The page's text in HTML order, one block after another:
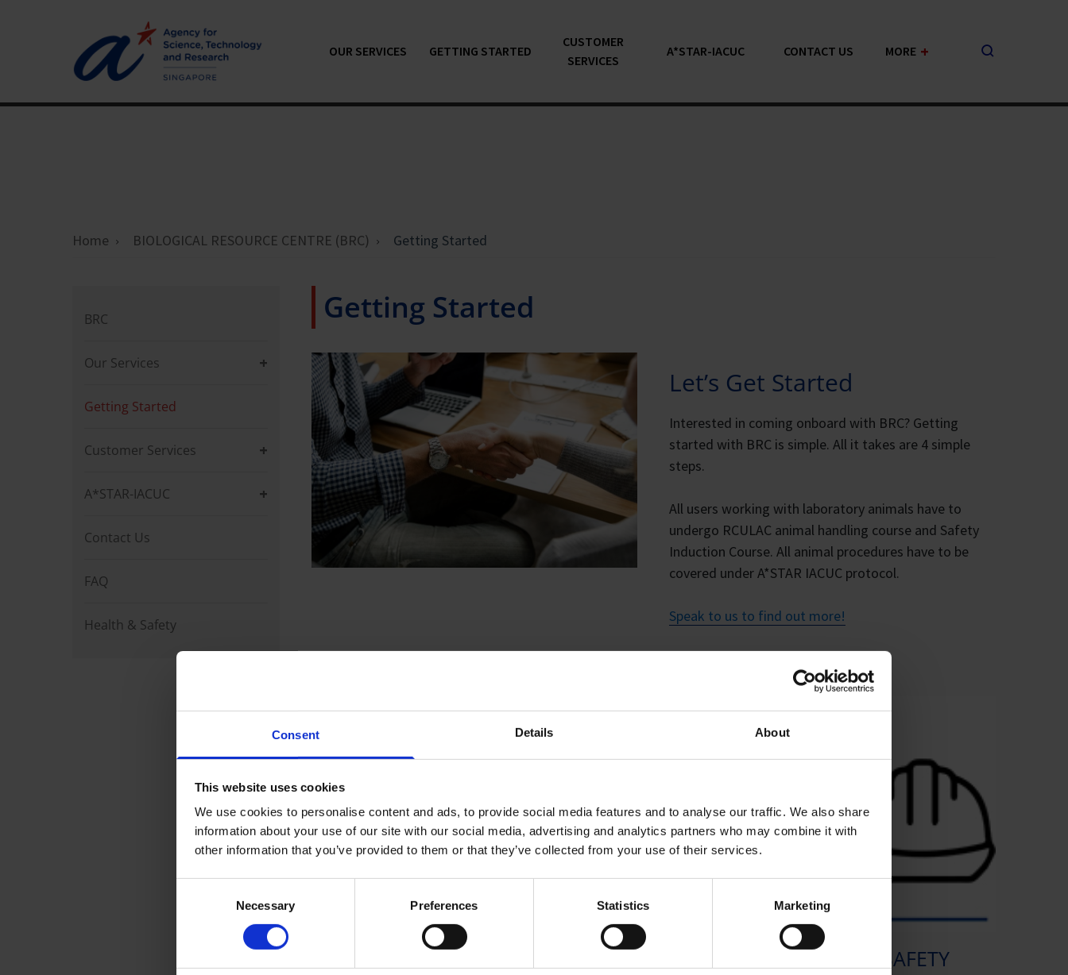
Consent Details About
This website uses cookies
We use cookies to personalise content and ads, to provide social media features and to analyse our traffic. We also share
information about your use of our site with our social media, advertising and analytics partners who may combine it with
other information that you’ve provided to them or that they’ve collected from your use of their services.
Necessary Preferences Statistics Marketing
OUR SERVICES GETTING STARTED
CUSTOMER
SERVICES
A*STAR-IACUC CONTACT US MORE +
Home BIOLOGICAL RESOURCE CENTRE (BRC) Getting Started
BRC
Our Services
Getting Started
Customer Services
A*STAR-IACUC
Contact Us
FAQ
Health & Safety
Getting Started
Let’s Get Started
Interested in coming onboard with BRC? Getting
started with BRC is simple. All it takes are 4 simple
steps.
All users working with laboratory animals have to
undergo RCULAC animal handling course and Safety
Induction Course. All animal procedures have to be
covered under A*STAR IACUC protocol.
Speak to us to find out more!
Getting Started – Starting A New IACUC protocol
04. SAFETY